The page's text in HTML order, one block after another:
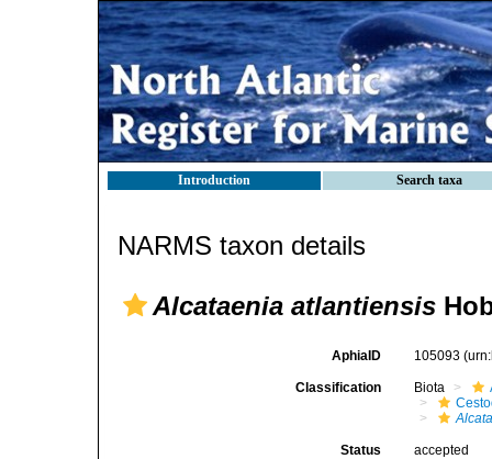
Introduction Search taxa
NARMS taxon details
Alcataenia atlantiensis
AphiaID 105093
Classification Biota
Status accepted